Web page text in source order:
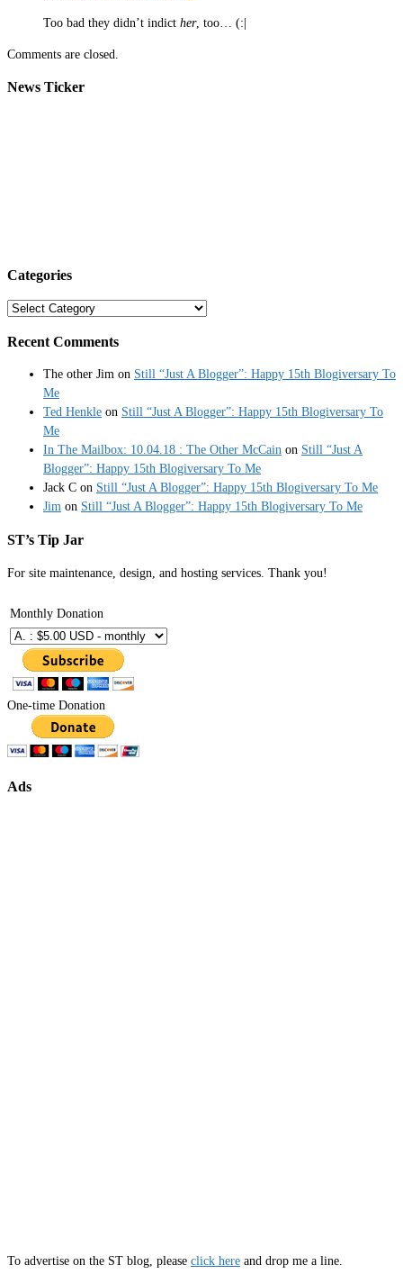
Too bad they didn’t indict her, too… (:|
Comments are closed.
News Ticker
Categories
Categories
Recent Comments
The other Jim on Still “Just A Blogger”: Happy 15th Blogiversary To
Me
Ted Henkle on Still “Just A Blogger”: Happy 15th Blogiversary To
Me
In The Mailbox: 10.04.18 : The Other McCain on Still “Just A
Blogger”: Happy 15th Blogiversary To Me
Jack C on Still “Just A Blogger”: Happy 15th Blogiversary To Me
Jim on Still “Just A Blogger”: Happy 15th Blogiversary To Me
ST’s Tip Jar
For site maintenance, design, and hosting services. Thank you!
Monthly Donation
One-time Donation
Ads
To advertise on the ST blog, please click here and drop me a line.